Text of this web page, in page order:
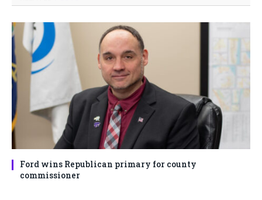
Ford wins Republican primary for county
commissioner